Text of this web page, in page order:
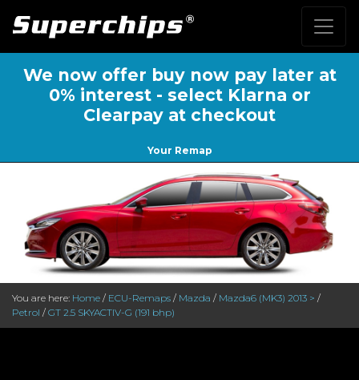
We now offer buy now pay later at
0% interest - select Klarna or
Clearpay at checkout
Your Remap
You are here: Home / ECU-Remaps / Mazda / Mazda6 (MK3) 2013 > /
Petrol / GT 2.5 SKYACTIV-G (191 bhp)